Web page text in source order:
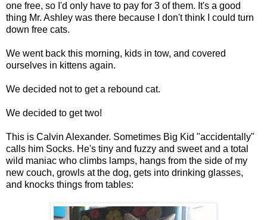
one free, so I'd only have to pay for 3 of them. It's a good
thing Mr. Ashley was there because I don't think I could turn
down free cats.
We went back this morning, kids in tow, and covered
ourselves in kittens again.
We decided not to get a rebound cat.
We decided to get two!
This is Calvin Alexander. Sometimes Big Kid "accidentally"
calls him Socks. He's tiny and fuzzy and sweet and a total
wild maniac who climbs lamps, hangs from the side of my
new couch, growls at the dog, gets into drinking glasses,
and knocks things from tables: